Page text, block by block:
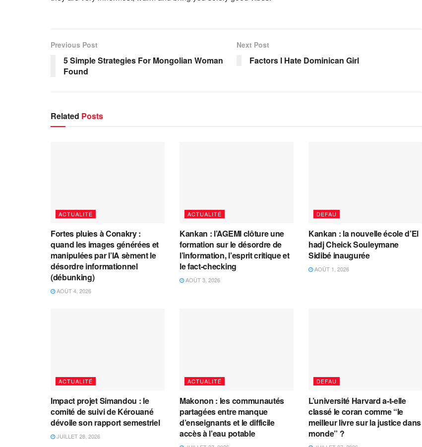
Previous Post
5 Simple Strategies For Mongolian Woman
Found
Next Post
Factors I Hate Dominican Girl
Related Posts
ACTUALITÉ
Fortes pluies à Conakry :
quand les images générées et
manipulées par l’IA sèment le
désordre informationnel
(débunking)
AOÛT 4, 2026
ACTUALITÉ
Kankan : l’AGEMI clôture une
formation sur le désordre de
l’information, l’esprit critique et
le fact-checking
AOÛT 3, 2026
DEFAU
Kankan : la nouvelle école d’El
hadj Cheick Souleymane
Sidibé inaugurée
AOÛT 1, 2026
ACTUALITÉ
Impact projet Simandou : le
comité de suivi de Kérouané
dévoile son rapport semestriel
JUILLET 28, 2026
ACTUALITÉ
Makonon : les communautés
partagées entre manque
d’enseignants et le difficile
accès à l’eau potable
DEFAU
L’université Harvard a-t-elle
classé le coran comme “le
meilleur livre sur la justice dans
monde” ?